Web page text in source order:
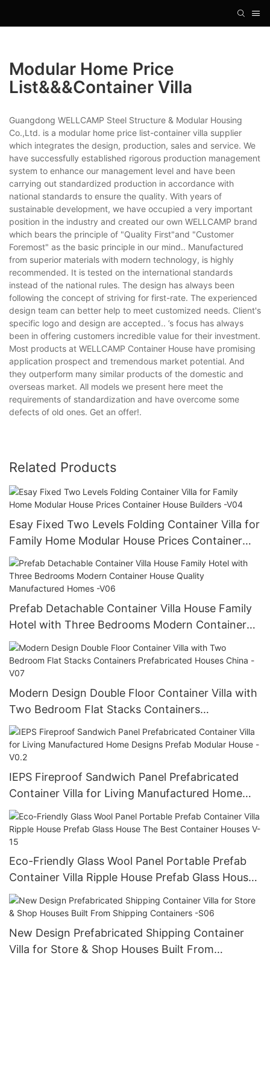
Modular Home Price
List&&&container Villa
Guangdong WELLCAMP Steel Structure & Modular Housing
Co.,Ltd. is a modular home price list-container villa supplier
which integrates the design, production, sales and service. We
have successfully established rigorous production management
system to enhance our management level and have been
carrying out standardized production in accordance with
national standards to ensure the quality. With years of
sustainable development, we have occupied a very important
position in the industry and created our own WELLCAMP brand
which bears the principle of "Quality First"and "Customer
Foremost" as the basic principle in our mind.. Manufactured
from superior materials with modern technology, is highly
recommended. It is tested on the international standards
instead of the national rules. The design has always been
following the concept of striving for first-rate. The experienced
design team can better help to meet customized needs. Client's
specific logo and design are accepted.. ’s focus has always
been in offering customers incredible value for their investment.
Most products at WELLCAMP Container House have promising
application prospect and tremendous market potential. And
they outperform many similar products of the domestic and
overseas market. All models we present here meet the
requirements of standardization and have overcome some
defects of old ones. Get an offer!.
Related Products
Esay Fixed Two Levels Folding Container Villa for
Family Home Modular House Prices Container
House Builders -V04
Prefab Detachable Container Villa House Family
Hotel with Three Bedrooms Modern Container
House Quality Manufactured Homes -V06
Modern Design Double Floor Container Villa with
Two Bedroom Flat Stacks Containers
Prefabricated Houses China -V07
IEPS Fireproof Sandwich Panel Prefabricated
Container Villa for Living Manufactured Home
Designs Prefab Modular House -V0.2
Eco-Friendly Glass Wool Panel Portable Prefab
Container Villa Ripple House Prefab Glass House
The Best Container Houses V-15
New Design Prefabricated Shipping Container
Villa for Store & Shop Houses Built From